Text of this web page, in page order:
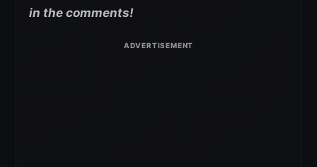
in the comments!